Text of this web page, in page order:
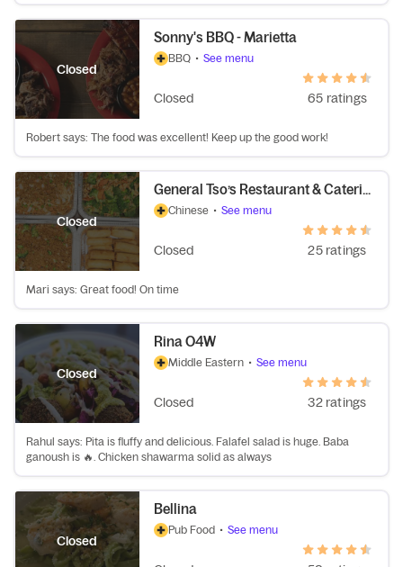
Closed
Sonny's BBQ - Marietta
BBQ • See menu
Closed 65 ratings
Robert says: The food was excellent! Keep up the good work!
Closed
General Tso’s Restaurant & Catering
Chinese • See menu
Closed 25 ratings
Mari says: Great food! On time
Closed
Rina O4W
Middle Eastern • See menu
Closed 32 ratings
Rahul says: Pita is fluffy and delicious. Falafel salad is huge. Baba
ganoush is 🔥. Chicken shawarma solid as always
Closed
Bellina
Pub Food • See menu